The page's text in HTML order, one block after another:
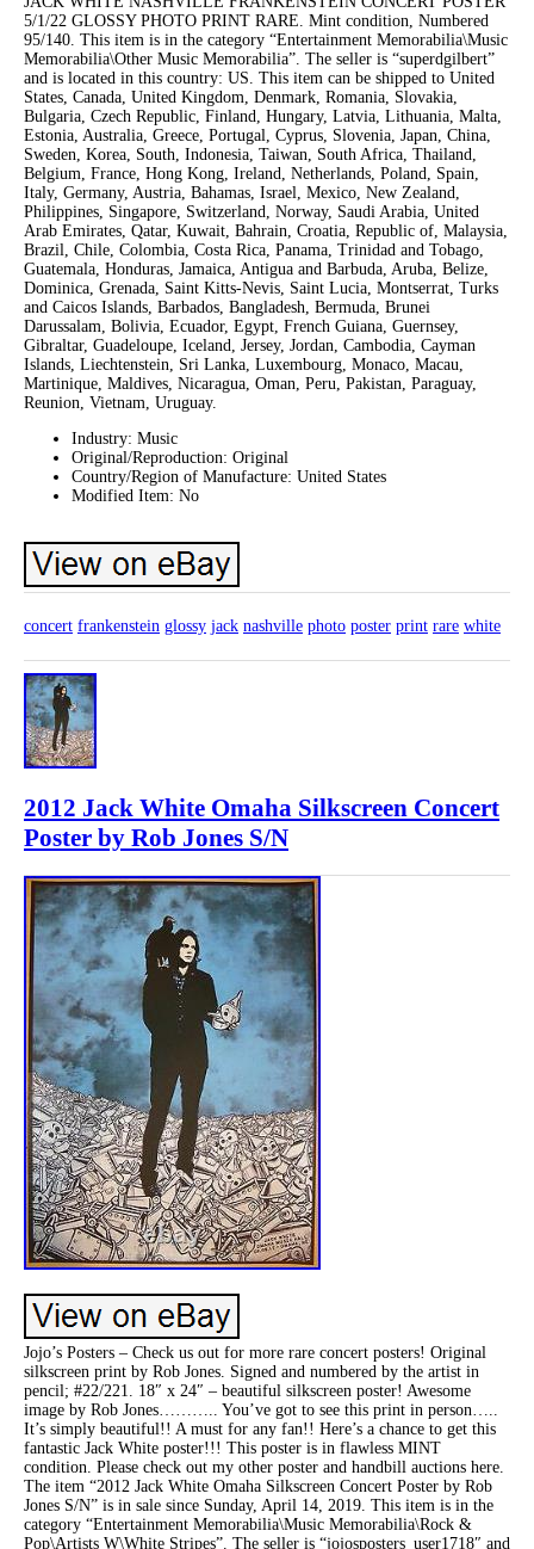
5/1/22 GLOSSY PHOTO PRINT RARE. Mint condition, Numbered
95/140. This item is in the category “Entertainment Memorabilia\Music
Memorabilia\Other Music Memorabilia”. The seller is “superdgilbert”
and is located in this country: US. This item can be shipped to United
States, Canada, United Kingdom, Denmark, Romania, Slovakia,
Bulgaria, Czech Republic, Finland, Hungary, Latvia, Lithuania, Malta,
Estonia, Australia, Greece, Portugal, Cyprus, Slovenia, Japan, China,
Sweden, Korea, South, Indonesia, Taiwan, South Africa, Thailand,
Belgium, France, Hong Kong, Ireland, Netherlands, Poland, Spain,
Italy, Germany, Austria, Bahamas, Israel, Mexico, New Zealand,
Philippines, Singapore, Switzerland, Norway, Saudi Arabia, United
Arab Emirates, Qatar, Kuwait, Bahrain, Croatia, Republic of, Malaysia,
Brazil, Chile, Colombia, Costa Rica, Panama, Trinidad and Tobago,
Guatemala, Honduras, Jamaica, Antigua and Barbuda, Aruba, Belize,
Dominica, Grenada, Saint Kitts-Nevis, Saint Lucia, Montserrat, Turks
and Caicos Islands, Barbados, Bangladesh, Bermuda, Brunei
Darussalam, Bolivia, Ecuador, Egypt, French Guiana, Guernsey,
Gibraltar, Guadeloupe, Iceland, Jersey, Jordan, Cambodia, Cayman
Islands, Liechtenstein, Sri Lanka, Luxembourg, Monaco, Macau,
Martinique, Maldives, Nicaragua, Oman, Peru, Pakistan, Paraguay,
Reunion, Vietnam, Uruguay.
Industry: Music
Original/Reproduction: Original
Country/Region of Manufacture: United States
Modified Item: No
concert frankenstein glossy jack nashville photo poster print rare white
2012 Jack White Omaha Silkscreen Concert
Poster by Rob Jones S/N
Jojo’s Posters – Check us out for more rare concert posters! Original
silkscreen print by Rob Jones. Signed and numbered by the artist in
pencil; #22/221. 18″ x 24″ – beautiful silkscreen poster! Awesome
image by Rob Jones……….. You’ve got to see this print in person…..
It’s simply beautiful!! A must for any fan!! Here’s a chance to get this
fantastic Jack White poster!!! This poster is in flawless MINT
condition. Please check out my other poster and handbill auctions here.
The item “2012 Jack White Omaha Silkscreen Concert Poster by Rob
Jones S/N” is in sale since Sunday, April 14, 2019. This item is in the
category “Entertainment Memorabilia\Music Memorabilia\Rock &
Pop\Artists W\White Stripes”. The seller is “jojosposters_user1718″ and